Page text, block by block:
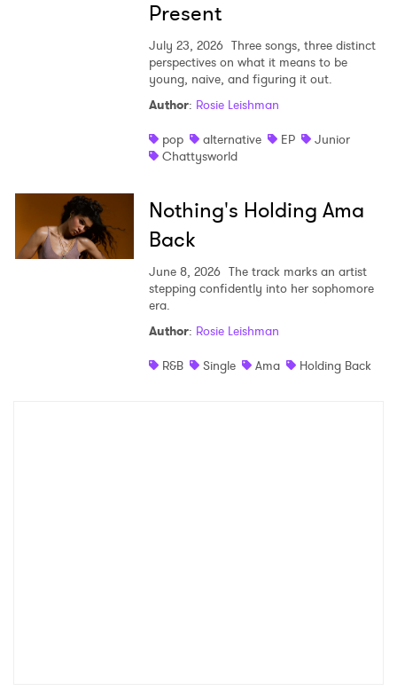
Present
July 23, 2026 Three songs, three distinct
perspectives on what it means to be
young, naive, and figuring it out.
Author: Rosie Leishman
pop
alternative EP
Junior
Chattysworld
Nothing's Holding Ama
Back
June 8, 2026 The track marks an artist
stepping confidently into her sophomore
era.
Author: Rosie Leishman
R&B
Single Ama Holding Back